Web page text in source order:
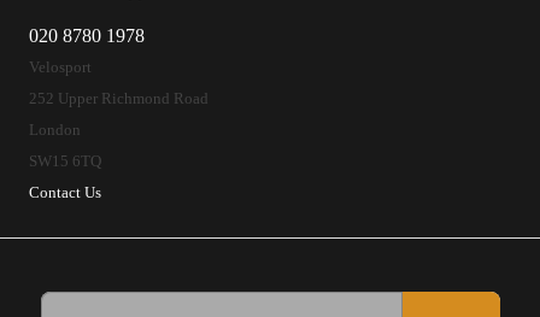
020 8780 1978
Velosport
252 Upper Richmond Road
London
SW15 6TQ
Contact Us